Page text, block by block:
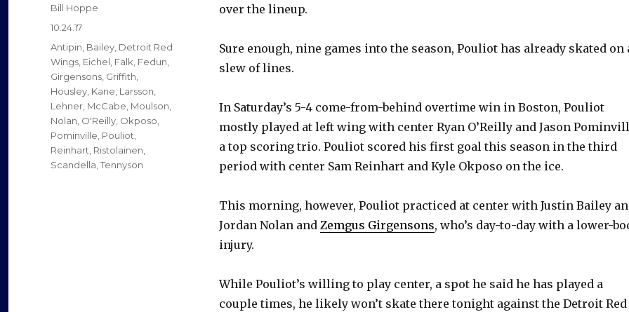
over the lineup.
Sure enough, nine games into the season, Pouliot has already skated on
slew of lines.
In Saturday’s 5-4 come-from-behind overtime win in Boston, Pouliot
mostly played at left wing with center Ryan O’Reilly and Jason
a top scoring trio. Pouliot scored his first goal this season in the third
period with center Sam Reinhart and Kyle Okposo on the ice.
This morning, however, Pouliot practiced at center with Justin Bailey
Jordan Nolan and Zemgus Girgensons, who’s day-to-day with a lower-
injury.
While Pouliot’s willing to play center, a spot he said he has played a
couple times, he likely won’t skate there tonight against the Detroit Red
Author
Bill Hoppe
Posted
10.24.17
Categories
Antipin Bailey Detroit Red
Wings Eichel Falk Fedun
Girgensons Griffith
Housley Kane Larsson
Lehner McCabe Moulson
Nolan O'Reilly Okposo
Pominville Pouliot
Reinhart Ristolainen
Scandella Tennyson